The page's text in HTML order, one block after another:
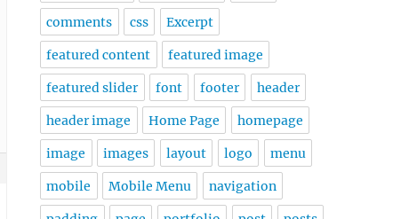
comments css Excerpt
featured content featured image
featured slider font footer header
header image Home Page homepage
image images layout logo menu
mobile Mobile Menu navigation